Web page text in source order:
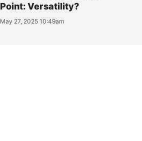
Point: Versatility?
May 27, 2025 10:49am